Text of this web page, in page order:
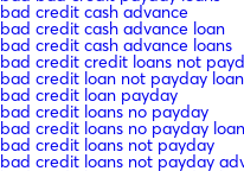
bad credit cash advance
bad credit cash advance loan
bad credit cash advance loans
bad credit credit loans not
bad credit loan not payday loan
bad credit loan payday
bad credit loans no payday
bad credit loans no payday
bad credit loans not payday
bad credit loans not payday